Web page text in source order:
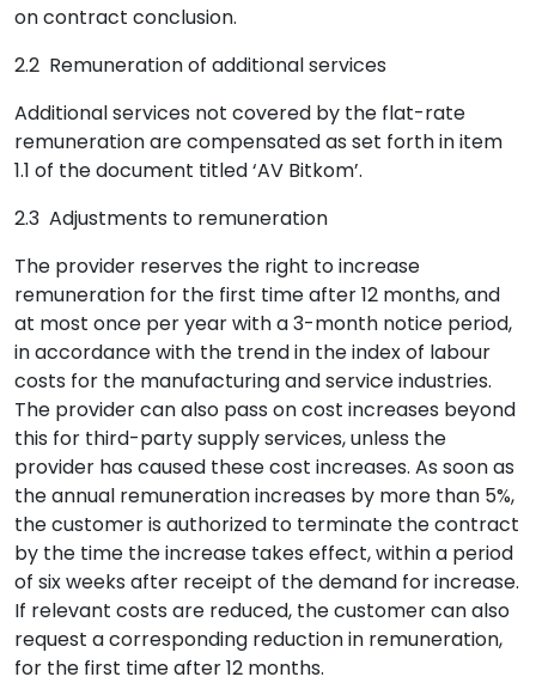
on contract conclusion.
2.2 Remuneration of additional services
Additional services not covered by the flat-rate
remuneration are compensated as set forth in item
1.1 of the document titled ‘AV Bitkom’.
2.3 Adjustments to remuneration
The provider reserves the right to increase
remuneration for the first time after 12 months, and
at most once per year with a 3-month notice period,
in accordance with the trend in the index of labour
costs for the manufacturing and service industries.
The provider can also pass on cost increases beyond
this for third-party supply services, unless the
provider has caused these cost increases. As soon as
the annual remuneration increases by more than 5%,
the customer is authorized to terminate the contract
by the time the increase takes effect, within a period
of six weeks after receipt of the demand for increase.
If relevant costs are reduced, the customer can also
request a corresponding reduction in remuneration,
for the first time after 12 months.